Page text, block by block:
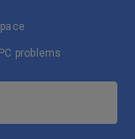
problems